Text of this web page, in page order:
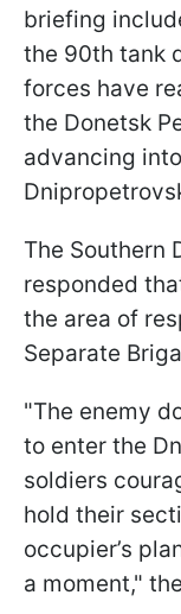
briefing
the 90th tank
forces have
the Donetsk
advancing
The Southern
responded
the area of
Separate
"The enemy
to enter the
soldiers
hold their
occupier’s
a moment,"